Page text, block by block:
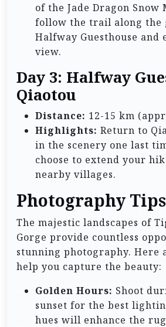
of the Jade Dragon Snow
follow the trail along the
Halfway Guesthouse and
view.
Day 3: Halfway
Qiaotou
Distance: 12-15 km
Highlights: Return to
in the scenery one last
choose to extend your
nearby villages.
Photography Tips
The majestic landscapes of
Gorge provide countless
stunning photography. Here
help you capture the beauty:
Golden Hours: Shoot
sunset for the best
hues will enhance the